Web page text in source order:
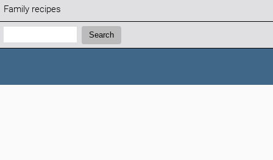
Family recipes
Search:
Search